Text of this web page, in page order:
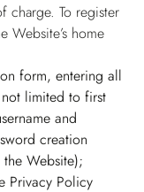
charge. To register
Website’s home
form, entering all
limited to first
and
creation
Website);
Privacy Policy